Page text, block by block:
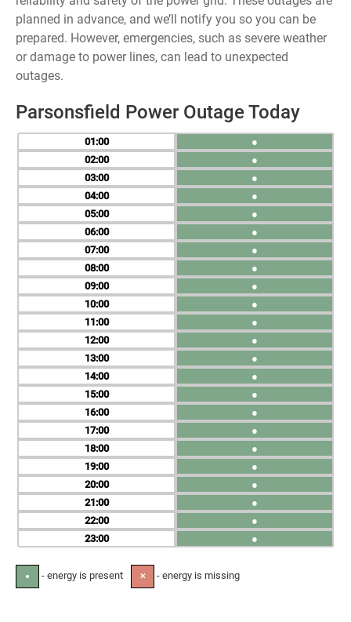
planned in advance, and we’ll notify you so you can be
prepared. However, emergencies, such as severe weather
or damage to power lines, can lead to unexpected
outages.
Parsonsfield Power Outage Today
01
02
03
04
05
06
07
08
09
10
11
12
13
14
15
16
17
18
19
20
21
22
23
●
●
●
●
●
●
●
●
●
●
●
●
●
●
●
●
●
●
●
●
●
●
●
● - energy is present ✕ - energy is missing